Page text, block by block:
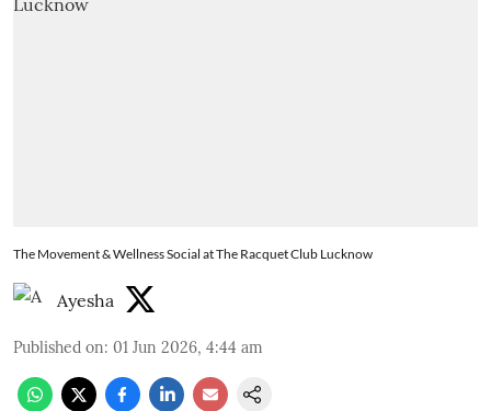
The Movement & Wellness Social at The Racquet Club Lucknow
Ayesha
Published on: 01 Jun 2026, 4:44 am